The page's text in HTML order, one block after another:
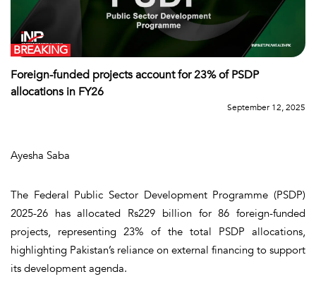
Foreign-funded projects account for 23% of PSDP
allocations in FY26
BREAKING
September 12, 2025
Ayesha Saba
The Federal Public Sector Development Programme (PSDP)
2025-26 has allocated Rs229 billion for 86 foreign-funded
projects, representing 23% of the total PSDP allocations,
highlighting Pakistan’s reliance on external financing to support
its development agenda.